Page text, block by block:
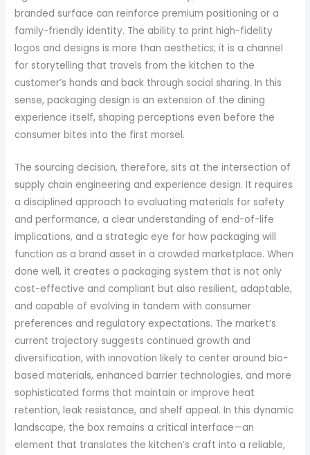
branded surface can reinforce premium positioning or a
family-friendly identity. The ability to print high-fidelity
logos and designs is more than aesthetics; it is a channel
for storytelling that travels from the kitchen to the
customer’s hands and back through social sharing. In this
sense, packaging design is an extension of the dining
experience itself, shaping perceptions even before the
consumer bites into the first morsel.
The sourcing decision, therefore, sits at the intersection of
supply chain engineering and experience design. It requires
a disciplined approach to evaluating materials for safety
and performance, a clear understanding of end-of-life
implications, and a strategic eye for how packaging will
function as a brand asset in a crowded marketplace. When
done well, it creates a packaging system that is not only
cost-effective and compliant but also resilient, adaptable,
and capable of evolving in tandem with consumer
preferences and regulatory expectations. The market’s
current trajectory suggests continued growth and
diversification, with innovation likely to center around bio-
based materials, enhanced barrier technologies, and more
sophisticated forms that maintain or improve heat
retention, leak resistance, and shelf appeal. In this dynamic
landscape, the box remains a critical interface—an
element that translates the kitchen’s craft into a reliable,